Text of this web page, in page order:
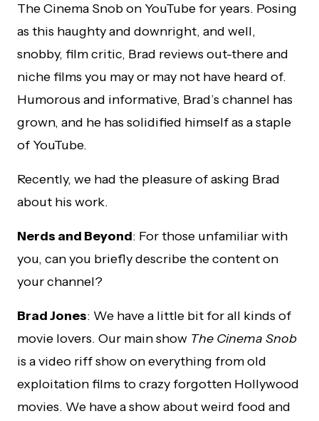
The Cinema Snob on YouTube for years. Posing
as this haughty and downright, and well,
snobby, film critic, Brad reviews out-there and
niche films you may or may not have heard of.
Humorous and informative, Brad’s channel has
grown, and he has solidified himself as a staple
of YouTube.
Recently, we had the pleasure of asking Brad
about his work.
Nerds and Beyond: For those unfamiliar with
you, can you briefly describe the content on
your channel?
Brad Jones: We have a little bit for all kinds of
movie lovers. Our main show The Cinema Snob
is a video riff show on everything from old
exploitation films to crazy forgotten Hollywood
movies. We have a show about weird food and